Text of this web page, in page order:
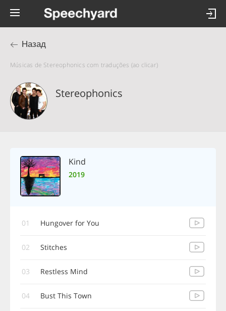
Назад
Músicas de Stereophonics com traduções (ao clicar)
Stereophonics
Kind
2019
01 Hungover for You
02 Stitches
03 Restless Mind
04 Bust This Town